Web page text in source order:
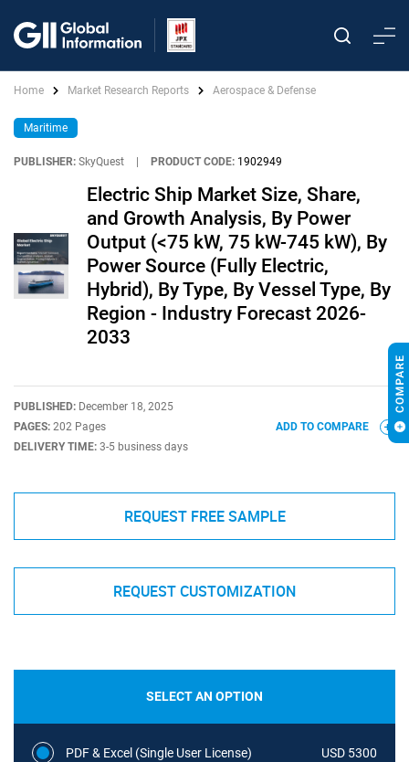
Home Market Research Reports Aerospace & Defense
Maritime
PUBLISHER: SkyQuest PRODUCT CODE: 1902949
Electric Ship Market Size, Share,
and Growth Analysis, By Power
Output (<75 kW, 75 kW-745 kW), By
Power Source (Fully Electric,
Hybrid), By Type, By Vessel Type, By
Region - Industry Forecast 2026-
2033
PUBLISHED: December 18, 2025
PAGES: 202 Pages
DELIVERY TIME: 3-5 business days
ADD TO COMPARE
REQUEST FREE SAMPLE
REQUEST CUSTOMIZATION
SELECT AN OPTION
PDF & Excel (Single User License) USD 5300